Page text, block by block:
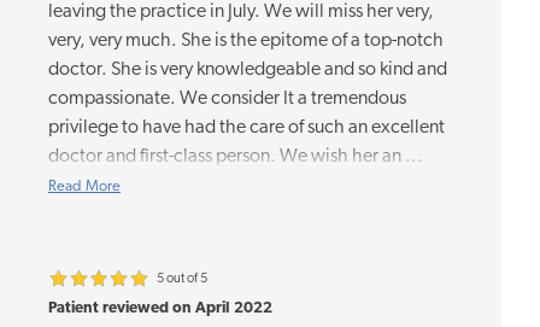
leaving the practice in July. We will miss her very,
very, very much. She is the epitome of a top-notch
doctor. She is very knowledgeable and so kind and
compassionate. We consider It a tremendous
privilege to have had the care of such an excellent
doctor and first-class person. We wish her an ...
Read More
5 out of 5
Patient reviewed on April 2022